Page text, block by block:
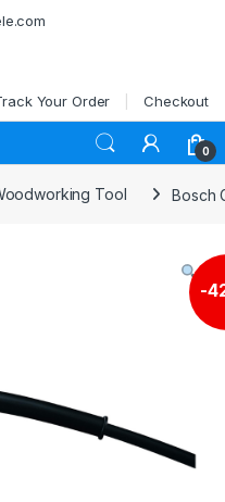
Your Order Checkout
0
Tool Bosch
-